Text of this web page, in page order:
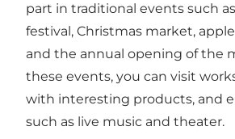
part in traditional events such
festival, Christmas market,
and the annual opening of the
these events, you can visit
with interesting products, and
such as live music and theater.